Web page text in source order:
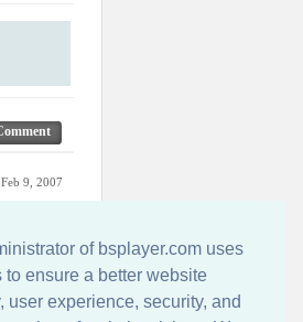
of bsplayer.com uses
to ensure a better website
user experience, security, and
, Feb 9, 2007
Contact us